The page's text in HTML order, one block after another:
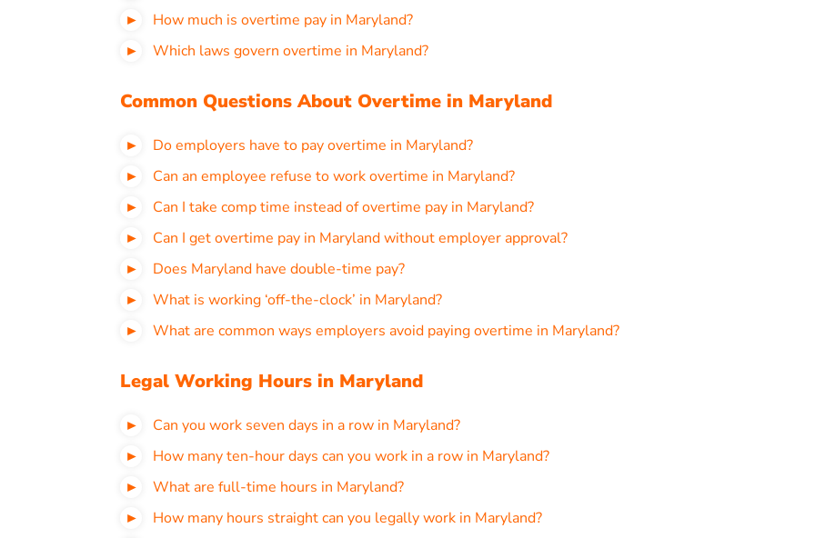
How much is overtime pay in Maryland?
Which laws govern overtime in Maryland?
Common Questions About Overtime in Maryland
Do employers have to pay overtime in Maryland?
Can an employee refuse to work overtime in Maryland?
Can I take comp time instead of overtime pay in Maryland?
Can I get overtime pay in Maryland without employer approval?
Does Maryland have double-time pay?
What is working ‘off-the-clock’ in Maryland?
What are common ways employers avoid paying overtime in Maryland?
Legal Working Hours in Maryland
Can you work seven days in a row in Maryland?
How many ten-hour days can you work in a row in Maryland?
What are full-time hours in Maryland?
How many hours straight can you legally work in Maryland?